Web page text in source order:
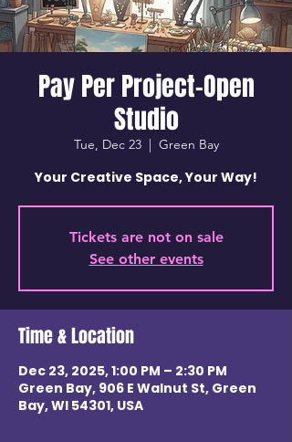
Pay Per Project-Open
Studio
Tue, Dec 23
  |
Green Bay
Your Creative Space, Your Way!
Tickets are not on sale
See other events
Time & Location
Dec 23, 2025, 1:00 PM – 2:30 PM
Green Bay, 906 E Walnut St, Green
Bay, WI 54301, USA